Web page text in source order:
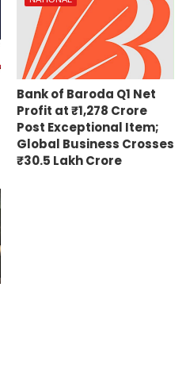
Bank of Baroda Q1 Net
Profit at ₹1,278 Crore
Post Exceptional Item;
Global Business Crosses
₹30.5 Lakh Crore